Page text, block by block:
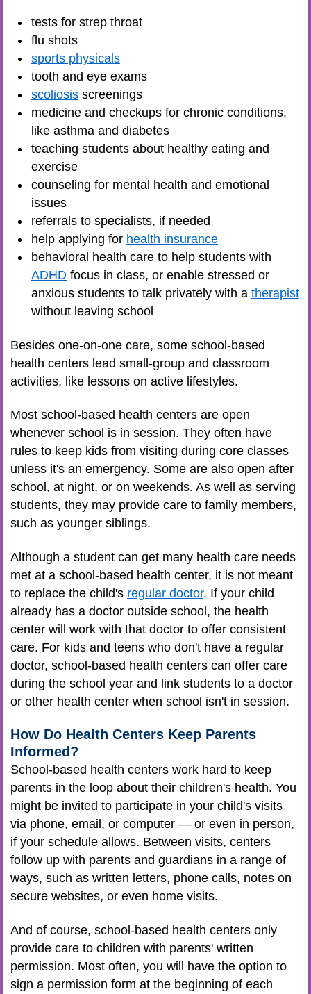
tests for strep throat
flu shots
sports physicals
tooth and eye exams
scoliosis screenings
medicine and checkups for chronic conditions,
like asthma and diabetes
teaching students about healthy eating and
exercise
counseling for mental health and emotional
issues
referrals to specialists, if needed
help applying for health insurance
behavioral health care to help students with
ADHD focus in class, or enable stressed or
anxious students to talk privately with a therapist
without leaving school
Besides one-on-one care, some school-based
health centers lead small-group and classroom
activities, like lessons on active lifestyles.
Most school-based health centers are open
whenever school is in session. They often have
rules to keep kids from visiting during core classes
unless it's an emergency. Some are also open after
school, at night, or on weekends. As well as serving
students, they may provide care to family members,
such as younger siblings.
Although a student can get many health care needs
met at a school-based health center, it is not meant
to replace the child's regular doctor. If your child
already has a doctor outside school, the health
center will work with that doctor to offer consistent
care. For kids and teens who don't have a regular
doctor, school-based health centers can offer care
during the school year and link students to a doctor
or other health center when school isn't in session.
How Do Health Centers Keep Parents
Informed?
School-based health centers work hard to keep
parents in the loop about their children's health. You
might be invited to participate in your child's visits
via phone, email, or computer — or even in person,
if your schedule allows. Between visits, centers
follow up with parents and guardians in a range of
ways, such as written letters, phone calls, notes on
secure websites, or even home visits.
And of course, school-based health centers only
provide care to children with parents' written
permission. Most often, you will have the option to
sign a permission form at the beginning of each